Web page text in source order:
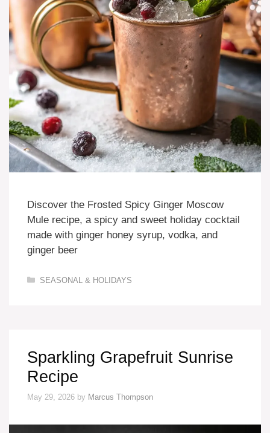
Discover the Frosted Spicy Ginger Moscow
Mule recipe, a spicy and sweet holiday cocktail
made with ginger honey syrup, vodka, and
ginger beer
Categories
SEASONAL & HOLIDAYS
Sparkling Grapefruit Sunrise
Recipe
May 29, 2026 by Marcus Thompson